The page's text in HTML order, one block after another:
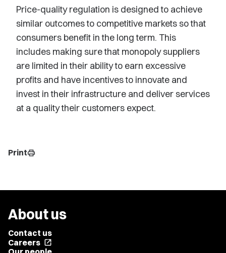
Price-quality regulation is designed to achieve
similar outcomes to competitive markets so that
consumers benefit in the long term. This
includes making sure that monopoly suppliers
are limited in their ability to earn excessive
profits and have incentives to innovate and
invest in their infrastructure and deliver services
at a quality their customers expect.
Printprint
About us
Contact us
Careers open_in_new